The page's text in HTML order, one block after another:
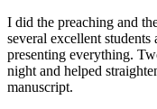
I did the preaching and
several excellent
presenting everything.
night and helped
manuscript.